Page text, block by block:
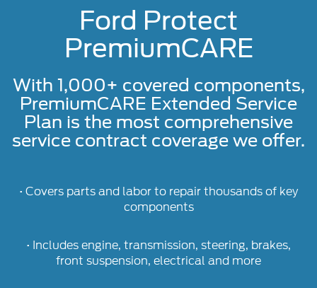
Ford Protect
PremiumCARE
With 1,000+ covered components,
PremiumCARE Extended Service
Plan is the most comprehensive
service contract coverage we offer.
• Covers parts and labor to repair thousands of key
components
• Includes engine, transmission, steering, brakes,
front suspension, electrical and more